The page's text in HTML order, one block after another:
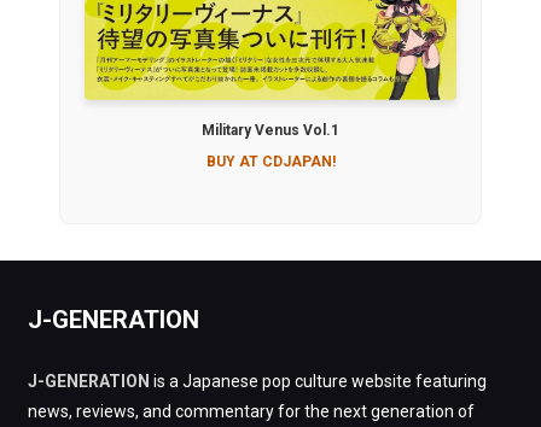
Military Venus Vol.1
BUY AT CDJAPAN!
J-GENERATION
J-GENERATION is a Japanese pop culture website featuring
news, reviews, and commentary for the next generation of